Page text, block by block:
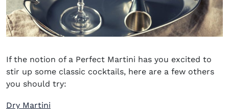
If the notion of a Perfect Martini has you excited to
stir up some classic cocktails, here are a few others
you should try:
Dry Martini